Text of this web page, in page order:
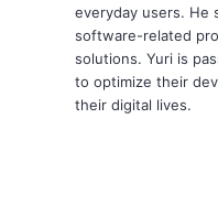
everyday users. He
software-related
solutions. Yuri is
to optimize their
their digital lives.